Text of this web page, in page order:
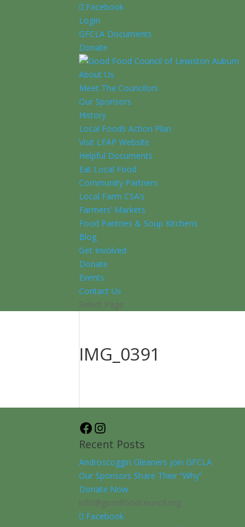
Facebook
Login
GFCLA Documents
Donate
About Us
Meet The Councilors
Our Sponsors
History
Local Foods Action Plan
Visit LFAP Website
Helpful Documents
Eat Local Food
Community Partners
Local Farm CSA’s
Farmers’ Markets
Food Pantries & Soup Kitchens
Blog
Get Involved
Donate
Events
Contact Us
Select Page
IMG_0391
Facebook
Recent Posts
Androscoggin Gleaners join GFCLA
Our Sponsors Share Their “Why”
Donate Now
info@goodfoodcouncil.org
Facebook